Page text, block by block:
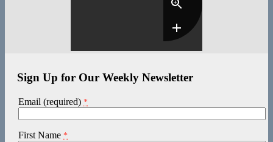
Sign Up for Our Weekly Newsletter
Email (required) *
First Name *